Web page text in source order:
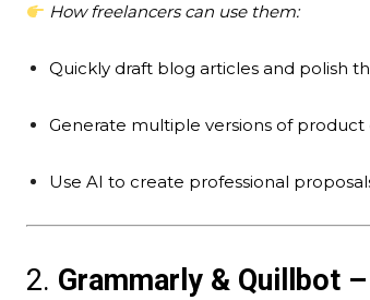
How freelancers can use them:
Quickly draft blog articles and polish
Generate multiple versions of
Use AI to create professional
2. Grammarly & Quillbot